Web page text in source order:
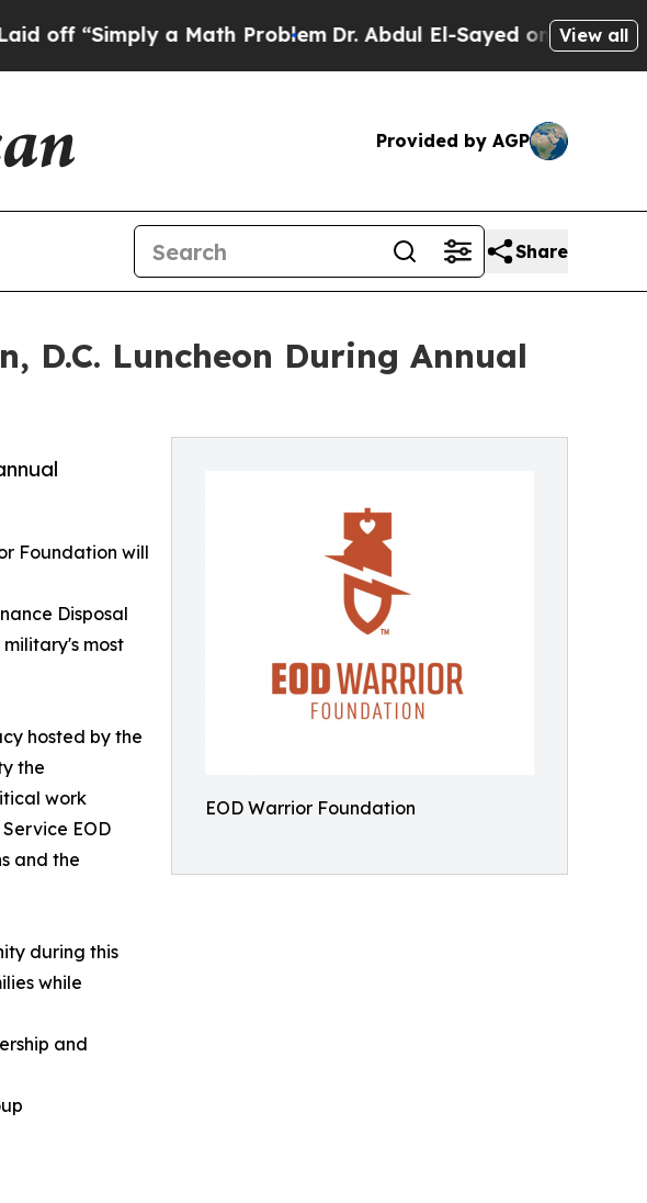
a Math Problem Dr. Abdul El-Sayed on Historic View all
Provided by AGP
Share
D.C. Luncheon During Annual
EOD Warrior Foundation
Foundation will
Disposal
most
hosted by the
the
work
EOD
and the
during this
while
and